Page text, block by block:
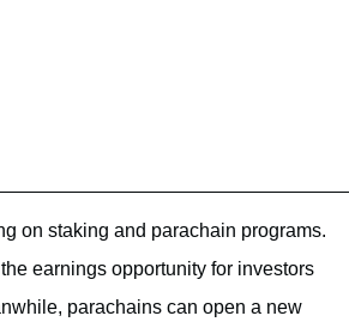
on staking and parachain programs.
earnings opportunity for investors
parachains can open a new